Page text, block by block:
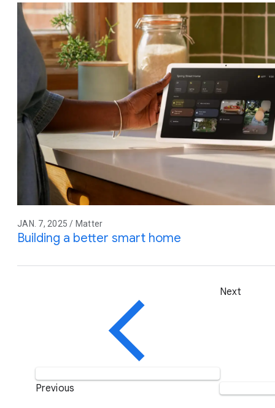
JAN. 7, 2025 / Matter
Building a better smart home
Previous
Next